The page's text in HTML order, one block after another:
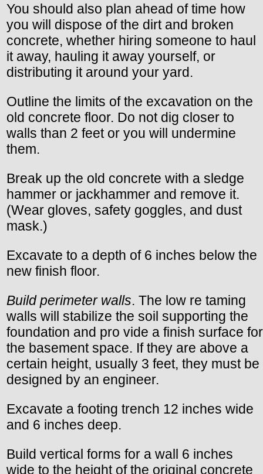
You should also plan ahead of time how
you will dispose of the dirt and broken
concrete, whether hiring someone to haul
it away, hauling it away yourself, or
distributing it around your yard.
Outline the limits of the excavation on the
old concrete floor. Do not dig closer to
walls than 2 feet or you will undermine
them.
Break up the old concrete with a sledge
hammer or jackhammer and remove it.
(Wear gloves, safety goggles, and dust
mask.)
Excavate to a depth of 6 inches below the
new finish floor.
Build perimeter walls. The low re taming
walls will stabilize the soil supporting the
foundation and pro vide a finish surface for
the basement space. If they are above a
certain height, usually 3 feet, they must be
designed by an engineer.
Excavate a footing trench 12 inches wide
and 6 inches deep.
Build vertical forms for a wall 6 inches
wide to the height of the original concrete